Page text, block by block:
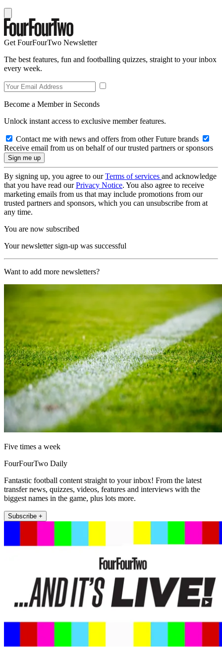
Get FourFourTwo Newsletter
The best features, fun and footballing quizzes, straight to your inbox
every week.
Become a Member in Seconds
Unlock instant access to exclusive member features.
Contact me with news and offers from other Future brands
Receive email from us on behalf of our trusted partners or sponsors
By signing up, you agree to ourTerms of services and acknowledge
that you have read ourPrivacy Notice. You also agree to receive
marketing emails from us that may include promotions from our
trusted partners and sponsors, which you can unsubscribe from at
any time.
You are now subscribed
Your newsletter sign-up was successful
Want to add more newsletters?
Five times a week
FourFourTwo Daily
Fantastic football content straight to your inbox! From the latest
transfer news, quizzes, videos, features and interviews with the
biggest names in the game, plus lots more.
Subscribe +